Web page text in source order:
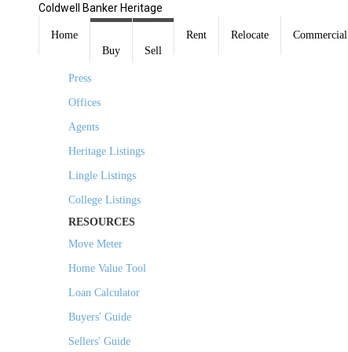
Coldwell Banker Heritage
Home
Buy
Sell
Rent Relocate Commercial
COMPANY
About Us
Press
Offices
Agents
Heritage Listings
Lingle Listings
College Listings
RESOURCES
Move Meter
Home Value Tool
Loan Calculator
Buyers' Guide
Sellers' Guide